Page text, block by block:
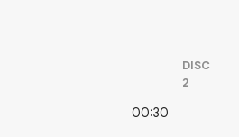
DISC
2
00:30